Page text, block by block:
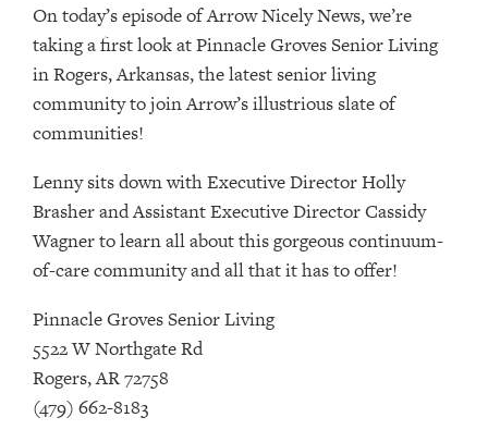
On today’s episode of Arrow Nicely News, we’re
taking a first look at Pinnacle Groves Senior Living
in Rogers, Arkansas, the latest senior living
community to join Arrow’s illustrious slate of
communities!
Lenny sits down with Executive Director Holly
Brasher and Assistant Executive Director Cassidy
Wagner to learn all about this gorgeous continuum-
of-care community and all that it has to offer!
Pinnacle Groves Senior Living
5522 W Northgate Rd
Rogers, AR 72758
(479) 662-8183